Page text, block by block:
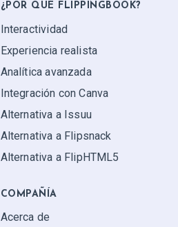
¿POR QUÉ FLIPPINGBOOK?
Interactividad
Experiencia realista
Analítica avanzada
Integración con Canva
Alternativa a Issuu
Alternativa a Flipsnack
Alternativa a FlipHTML5
COMPAÑÍA
Acerca de